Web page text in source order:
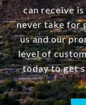
can receive
never take for
us and our
level of
today to get